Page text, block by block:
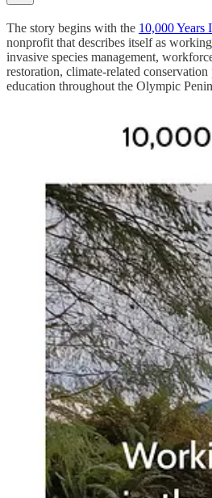
The story begins with the 10,000 Years
nonprofit that describes itself as
invasive species management,
restoration, climate-related
education throughout the Olympic